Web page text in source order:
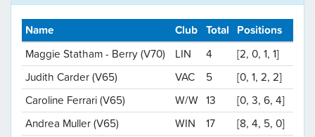
Name Club Total Positions
Maggie Statham - Berry (V70)
LIN 4
[2, 0, 1, 1]
Judith Carder (V65)
VAC 5
[0, 1, 2, 2]
Caroline Ferrari (V65)
W/W 13
[0, 3, 6, 4]
Andrea Muller (V65)
WIN 17
[8, 4, 5, 0]